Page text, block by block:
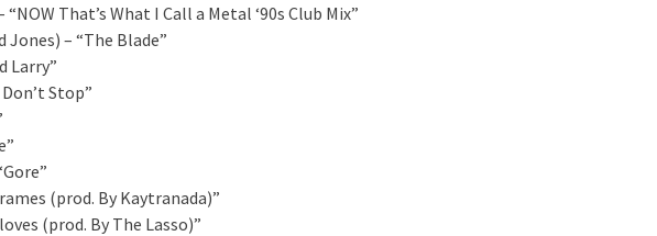
That’s What I Call a Metal ‘90s Club Mix”
Jones) – “The Blade”
Larry”
Stop”
(prod. By Kaytranada)”
(prod. By The Lasso)”